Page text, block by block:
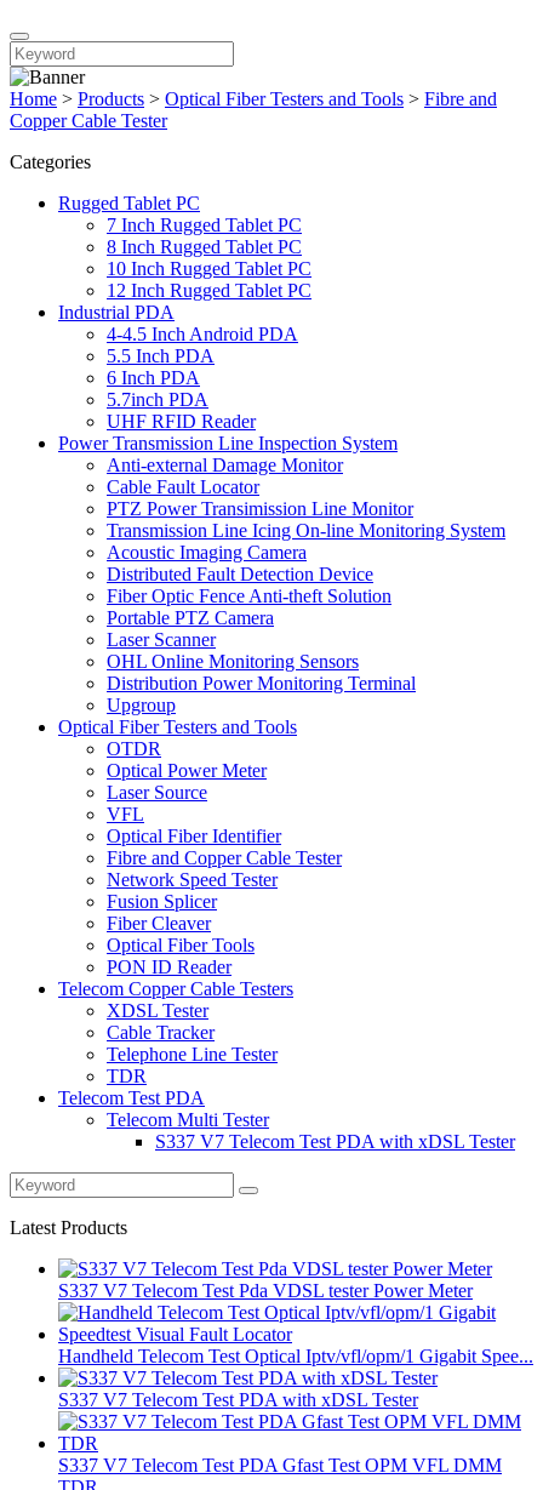
Home > Products > Optical Fiber Testers and Tools > Fibre and
Copper Cable Tester
Categories
Rugged Tablet PC
7 Inch Rugged Tablet PC
8 Inch Rugged Tablet PC
10 Inch Rugged Tablet PC
12 Inch Rugged Tablet PC
Industrial PDA
4-4.5 Inch Android PDA
5.5 Inch PDA
6 Inch PDA
5.7inch PDA
UHF RFID Reader
Power Transmission Line Inspection System
Anti-external Damage Monitor
Cable Fault Locator
PTZ Power Transimission Line Monitor
Transmission Line Icing On-line Monitoring System
Acoustic Imaging Camera
Distributed Fault Detection Device
Fiber Optic Fence Anti-theft Solution
Portable PTZ Camera
Laser Scanner
OHL Online Monitoring Sensors
Distribution Power Monitoring Terminal
Upgroup
Optical Fiber Testers and Tools
OTDR
Optical Power Meter
Laser Source
VFL
Optical Fiber Identifier
Fibre and Copper Cable Tester
Network Speed Tester
Fusion Splicer
Fiber Cleaver
Optical Fiber Tools
PON ID Reader
Telecom Copper Cable Testers
XDSL Tester
Cable Tracker
Telephone Line Tester
TDR
Telecom Test PDA
Telecom Multi Tester
S337 V7 Telecom Test PDA with xDSL Tester
Latest Products
S337 V7 Telecom Test Pda VDSL tester Power Meter
Handheld Telecom Test Optical Iptv/vfl/opm/1 Gigabit Spee...
S337 V7 Telecom Test PDA with xDSL Tester
S337 V7 Telecom Test PDA Gfast Test OPM VFL DMM